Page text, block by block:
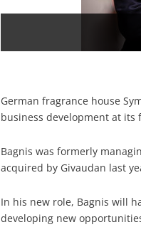
German fragrance house
business development at its
Bagnis was formerly
acquired by Givaudan last
In his new role, Bagnis will
developing new